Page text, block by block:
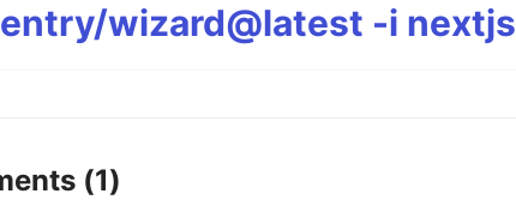
wizard@latest -i nextjs
(1)